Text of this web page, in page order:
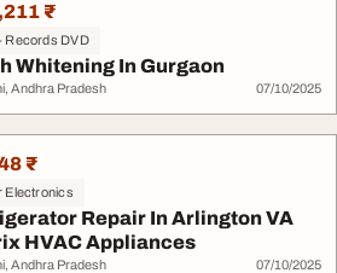
₹
Records DVD
Whitening In Gurgaon
Andhra Pradesh 07/10/2025
₹
Electronics
Repair In Arlington VA
HVAC Appliances
Andhra Pradesh 07/10/2025